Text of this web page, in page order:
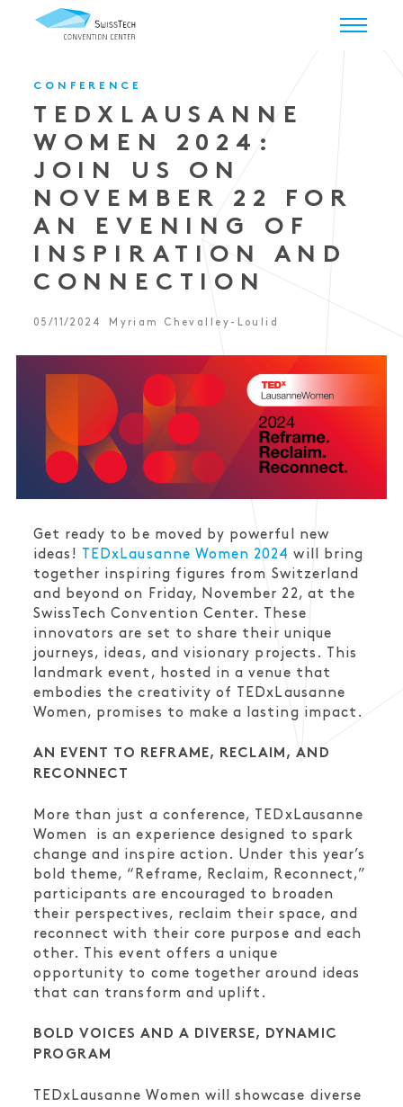
CONFERENCE
TEDXLAUSANNE
WOMEN 2024:
JOIN US ON
NOVEMBER 22 FOR
AN EVENING OF
INSPIRATION AND
CONNECTION
05/11/2024 Myriam Chevalley-Loulid
Get ready to be moved by powerful new
ideas!
TEDxLausanne Women 2024 will bring
together inspiring figures from Switzerland
and beyond on Friday, November 22, at the
SwissTech Convention Center. These
innovators are set to share their unique
journeys, ideas, and visionary projects. This
landmark event, hosted in a venue that
embodies the creativity of TEDxLausanne
Women, promises to make a lasting impact.
AN EVENT TO REFRAME, RECLAIM, AND
RECONNECT
More than just a conference, TEDxLausanne
Women is an experience designed to spark
change and inspire action. Under this year’s
bold theme, “Reframe, Reclaim, Reconnect,”
participants are encouraged to broaden
their perspectives, reclaim their space, and
reconnect with their core purpose and each
other. This event offers a unique
opportunity to come together around ideas
that can transform and uplift.
BOLD VOICES AND A DIVERSE, DYNAMIC
PROGRAM
TEDxLausanne Women will showcase diverse